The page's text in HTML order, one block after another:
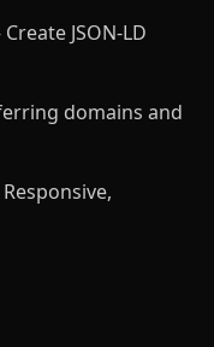
JSON-LD
domains and